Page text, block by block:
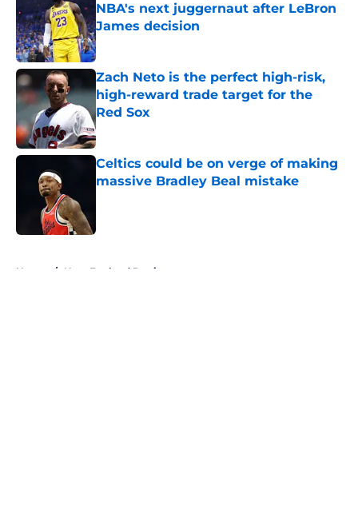
NBA's next juggernaut after LeBron
James decision
Published by on Invalid Date
Zach Neto is the perfect high-risk,
high-reward trade target for the
Red Sox
Published by on Invalid Date
Celtics could be on verge of making
massive Bradley Beal mistake
Home / New England Patriots